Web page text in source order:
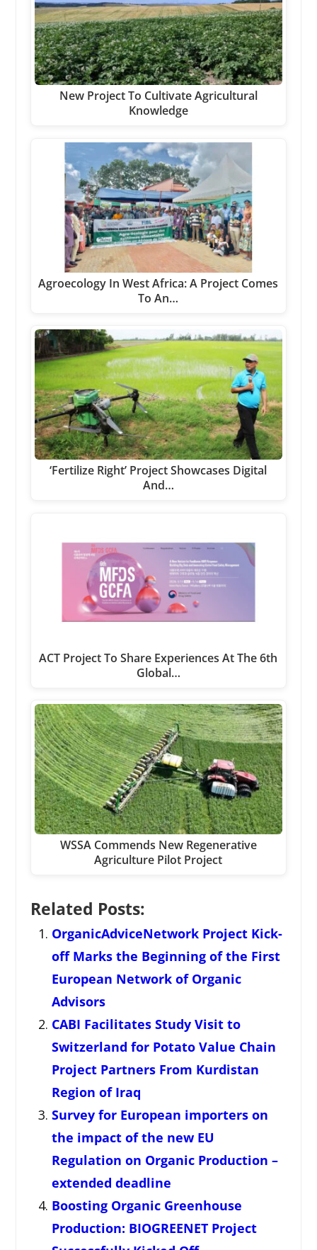
New Project To Cultivate Agricultural
Knowledge
Agroecology In West Africa: A Project Comes
To An…
‘Fertilize Right’ Project Showcases Digital
And…
ACT Project To Share Experiences At The 6th
Global…
WSSA Commends New Regenerative
Agriculture Pilot Project
Related Posts:
OrganicAdviceNetwork Project Kick-
off Marks the Beginning of the First
European Network of Organic
Advisors
CABI Facilitates Study Visit to
Switzerland for Potato Value Chain
Project Partners From Kurdistan
Region of Iraq
Survey for European importers on
the impact of the new EU
Regulation on Organic Production –
extended deadline
Boosting Organic Greenhouse
Production: BIOGREENET Project